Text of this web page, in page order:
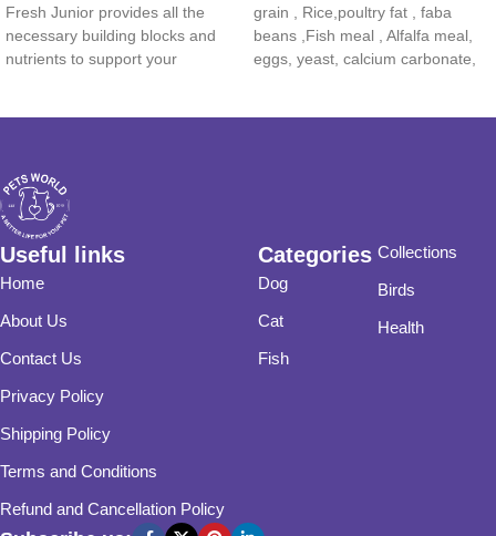
Fresh Junior provides all the
necessary building blocks and
nutrients to support your
grain , Rice,poultry fat , faba
beans ,Fish meal , Alfalfa meal,
eggs, yeast, calcium carbonate,
Useful links
Home
About Us
Contact Us
Privacy Policy
Shipping Policy
Terms and Conditions
Refund and Cancellation Policy
Categories
Dog
Cat
Fish
Collections
Birds
Health